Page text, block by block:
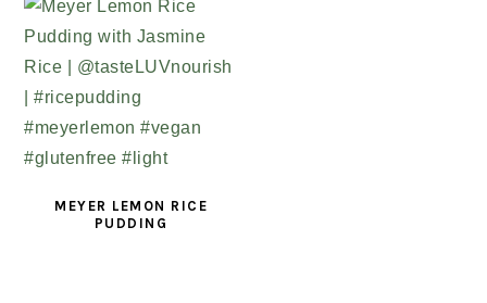
MEYER LEMON RICE
PUDDING